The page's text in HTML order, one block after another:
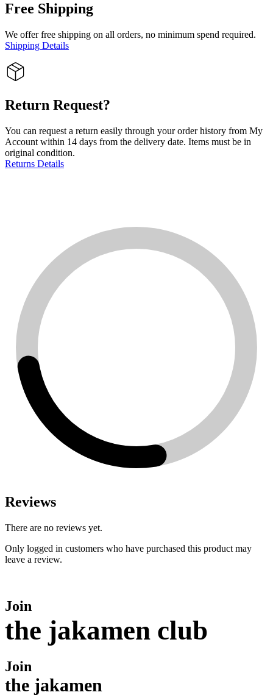
Free Shipping
We offer free shipping on all orders, no minimum spend required.
Shipping Details
Return Request?
You can request a return easily through your order history from My
Account within 14 days from the delivery date. Items must be in
original condition.
Returns Details
Reviews
There are no reviews yet.
Only logged in customers who have purchased this product may
leave a review.
Join
the jakamen club
Join
the jakamen